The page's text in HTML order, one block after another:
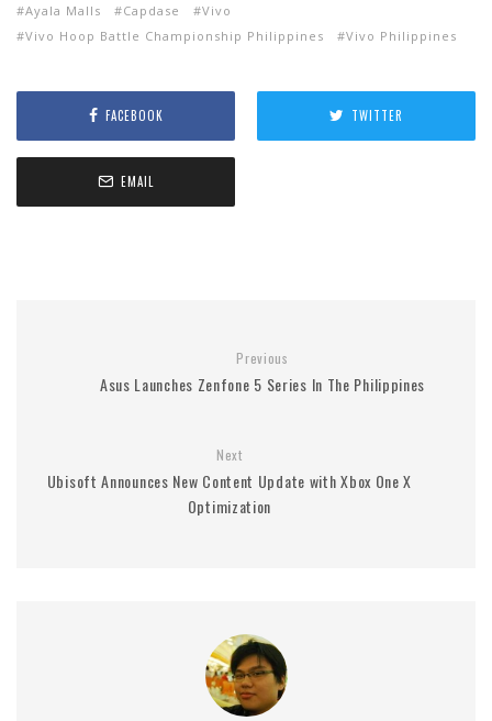
Ayala Malls Capdase
Vivo
Vivo Hoop Battle Championship Philippines
Vivo Philippines
FACEBOOK TWITTER
EMAIL
Previous
Asus Launches Zenfone 5 Series In The Philippines
Next
Ubisoft Announces New Content Update with Xbox One X
Optimization